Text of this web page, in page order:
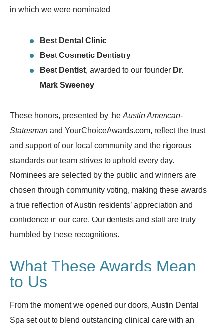
in which we were nominated!
Best Dental Clinic
Best Cosmetic Dentistry
Best Dentist, awarded to our founder Dr.
Mark Sweeney
These honors, presented by the Austin American-
Statesman and YourChoiceAwards.com, reflect the trust
and support of our local community and the rigorous
standards our team strives to uphold every day.
Nominees are selected by the public and winners are
chosen through community voting, making these awards
a true reflection of Austin residents’ appreciation and
confidence in our care. Our dentists and staff are truly
humbled by these recognitions.
What These Awards Mean
to Us
From the moment we opened our doors, Austin Dental
Spa set out to blend outstanding clinical care with an